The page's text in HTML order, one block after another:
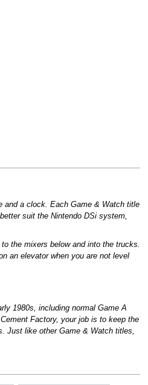
and a clock. Each Game & Watch title
suit the Nintendo DSi system,
the mixers below and into the trucks.
an elevator when you are not level
1980s, including normal Game A
Factory, your job is to keep the
Just like other Game & Watch titles,